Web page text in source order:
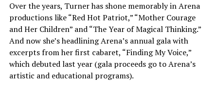
Over the years, Turner has shone memorably in Arena
productions like “Red Hot Patriot,” “Mother Courage
and Her Children” and “The Year of Magical Thinking.”
And now she’s headlining Arena’s annual gala with
excerpts from her first cabaret, “Finding My Voice,”
which debuted last year (gala proceeds go to Arena’s
artistic and educational programs).